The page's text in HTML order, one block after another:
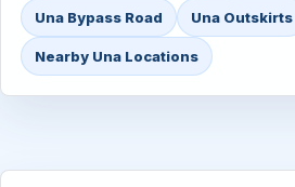
Una Bypass Road Una Outskirts
Nearby Una Locations